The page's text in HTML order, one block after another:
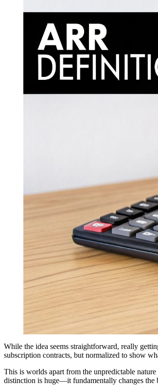
While the idea seems straightforward, really
subscription contracts, but normalized to show
This is worlds apart from the unpredictable
distinction is huge—it fundamentally changes the